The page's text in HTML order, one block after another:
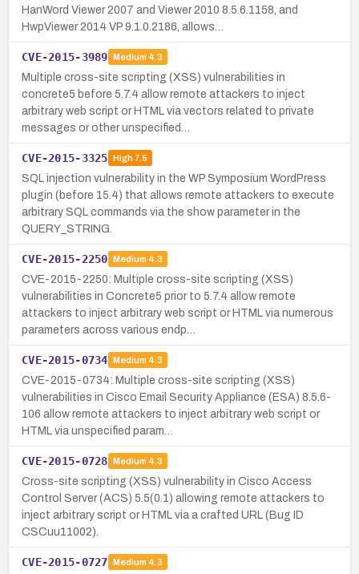
HanWord Viewer 2007 and Viewer 2010 8.5.6.1158, and
HwpViewer 2014 VP 9.1.0.2186, allows…
CVE-2015-3989 Medium 4.3
Multiple cross-site scripting (XSS) vulnerabilities in
concrete5 before 5.7.4 allow remote attackers to inject
arbitrary web script or HTML via vectors related to private
messages or other unspecified…
CVE-2015-3325 High7.5
SQL injection vulnerability in the WP Symposium WordPress
plugin (before 15.4) that allows remote attackers to execute
arbitrary SQL commands via the show parameter in the
QUERY_STRING.
CVE-2015-2250 Medium 4.3
CVE-2015-2250: Multiple cross-site scripting (XSS)
vulnerabilities in Concrete5 prior to 5.7.4 allow remote
attackers to inject arbitrary web script or HTML via numerous
parameters across various endp…
CVE-2015-0734 Medium 4.3
CVE-2015-0734: Multiple cross-site scripting (XSS)
vulnerabilities in Cisco Email Security Appliance (ESA) 8.5.6-
106 allow remote attackers to inject arbitrary web script or
HTML via unspecified param…
CVE-2015-0728 Medium 4.3
Cross-site scripting (XSS) vulnerability in Cisco Access
Control Server (ACS) 5.5(0.1) allowing remote attackers to
inject arbitrary script or HTML via a crafted URL (Bug ID
CSCuu11002).
CVE-2015-0727 Medium 4.3